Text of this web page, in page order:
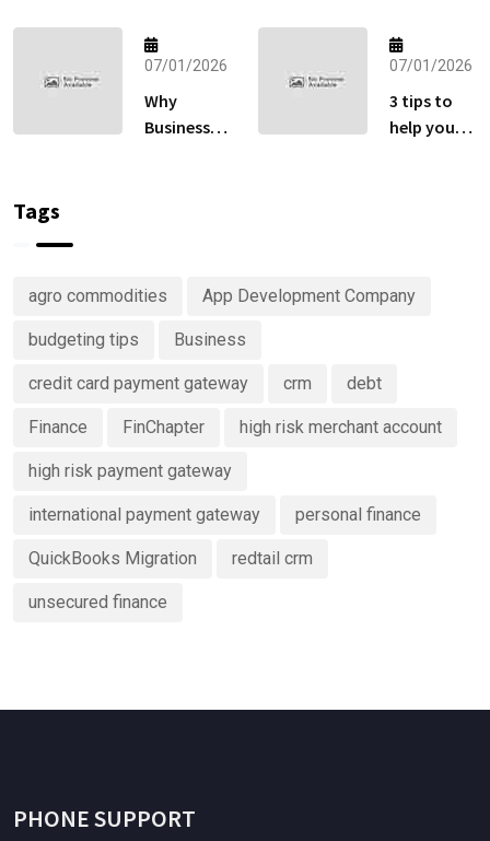
Globally
Without
Losing Sales
at Checkout
Matters
More Than
Your
Retirement
07/01/2026
Why
Businesses
Advisory
07/01/2026
3 tips to
help you
Tags
agro commodities App Development Company
budgeting tips Business
credit card payment gateway crm debt
Finance FinChapter high risk merchant account
high risk payment gateway
international payment gateway personal finance
QuickBooks Migration redtail crm
unsecured finance
PHONE SUPPORT